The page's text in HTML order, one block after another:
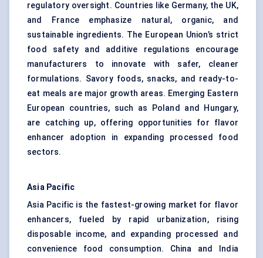
regulatory oversight. Countries like Germany, the UK,
and France emphasize natural, organic, and
sustainable ingredients. The European Union’s strict
food safety and additive regulations encourage
manufacturers to innovate with safer, cleaner
formulations. Savory foods, snacks, and ready-to-
eat meals are major growth areas. Emerging Eastern
European countries, such as Poland and Hungary,
are catching up, offering opportunities for flavor
enhancer adoption in expanding processed food
sectors.
Asia Pacific
Asia Pacific is the fastest-growing market for flavor
enhancers, fueled by rapid urbanization, rising
disposable income, and expanding processed and
convenience food consumption. China and India